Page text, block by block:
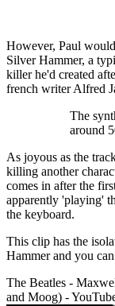
However, Paul
Silver Hammer, a
killer he'd created
french writer Alfred
The
around
As joyous as the
killing another
comes in after the
apparently 'playing'
the keyboard.
This clip has the
Hammer and you
The Beatles -
and Moog) -